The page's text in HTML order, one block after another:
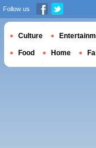
Follow us
Culture
Food Home